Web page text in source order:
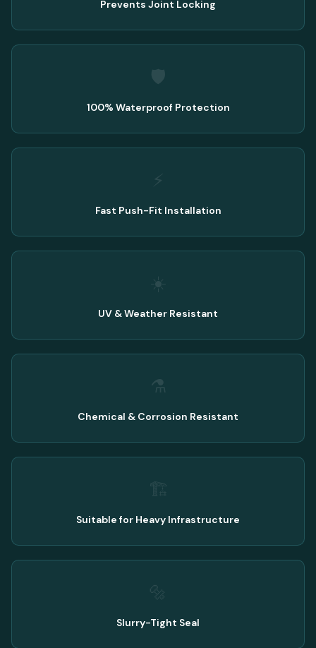
Prevents Joint Locking
🛡️
100% Waterproof Protection
⚡
Fast Push-Fit Installation
☀️
UV & Weather Resistant
⚗️
Chemical & Corrosion Resistant
🏗️
Suitable for Heavy Infrastructure
🔩
Slurry-Tight Seal